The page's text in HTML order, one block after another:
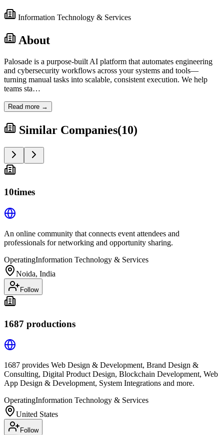
Information Technology & Services
About
Palosade is a purpose-built AI platform that automates engineering
and cybersecurity workflows across your systems and tools—
turning manual tasks into scalable, consistent execution. We help
teams sta…
Read more →
Similar Companies(10)
10times
An online community that connects event attendees and
professionals for networking and opportunity sharing.
OperatingInformation Technology & Services
Noida, India
Follow
1687 productions
1687 provides Web Design & Development, Brand Design &
Consulting, Digital Product Design, Blockchain Development, Web
App Design & Development, System Integrations and more.
OperatingInformation Technology & Services
United States
Follow